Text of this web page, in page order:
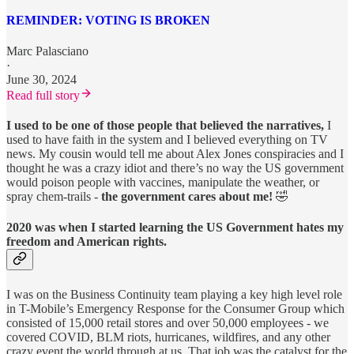
REMINDER: VOTING IS BROKEN
Marc Palasciano
·
June 30, 2024
Read full story
I used to be one of those people that believed the narratives, I
used to have faith in the system and I believed everything on TV
news. My cousin would tell me about Alex Jones conspiracies and I
thought he was a crazy idiot and there’s no way the US government
would poison people with vaccines, manipulate the weather, or
spray chem-trails - the government cares about me! 🤣
2020 was when I started learning the US Government hates my
freedom and American rights.
I was on the Business Continuity team playing a key high level role
in T-Mobile’s Emergency Response for the Consumer Group which
consisted of 15,000 retail stores and over 50,000 employees - we
covered COVID, BLM riots, hurricanes, wildfires, and any other
crazy event the world through at us. That job was the catalyst for the